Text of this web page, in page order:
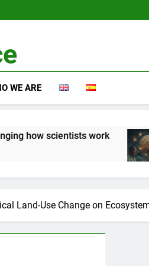
WE ARE
work
4
Land-Use Change on